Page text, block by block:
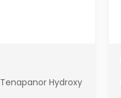
Tenapanor Hydroxy